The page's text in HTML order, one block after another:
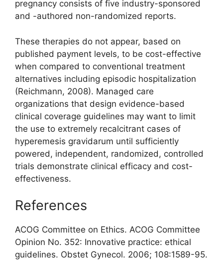
pregnancy consists of five industry-sponsored
and -authored non-randomized reports.
These therapies do not appear, based on
published payment levels, to be cost-effective
when compared to conventional treatment
alternatives including episodic hospitalization
(Reichmann, 2008). Managed care
organizations that design evidence-based
clinical coverage guidelines may want to limit
the use to extremely recalcitrant cases of
hyperemesis gravidarum until sufficiently
powered, independent, randomized, controlled
trials demonstrate clinical efficacy and cost-
effectiveness.
References
ACOG Committee on Ethics. ACOG Committee
Opinion No. 352: Innovative practice: ethical
guidelines. Obstet Gynecol. 2006; 108:1589-95.